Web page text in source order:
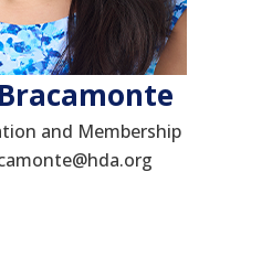
and Membership